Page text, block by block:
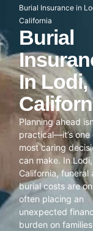
Burial Insurance in
California
Burial
In Lodi,
Planning ahead
practical—it’s one
most caring
can make. In Lodi,
California, funeral
burial costs are
often placing an
unexpected
burden on